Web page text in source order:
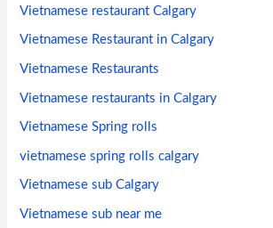
Vietnamese restaurant Calgary
Vietnamese Restaurant in Calgary
Vietnamese Restaurants
Vietnamese restaurants in Calgary
Vietnamese Spring rolls
vietnamese spring rolls calgary
Vietnamese sub Calgary
Vietnamese sub near me